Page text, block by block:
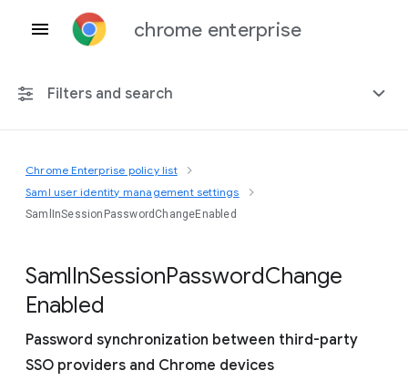
chrome enterprise
Filters and search
Any platform
Chrome 151
Chrome Enterprise policy list
Saml user identity management settings
SamlInSessionPasswordChangeEnabled
SamlInSessionPasswordChange
Enabled
Password synchronization between third-party
SSO providers and Chrome devices